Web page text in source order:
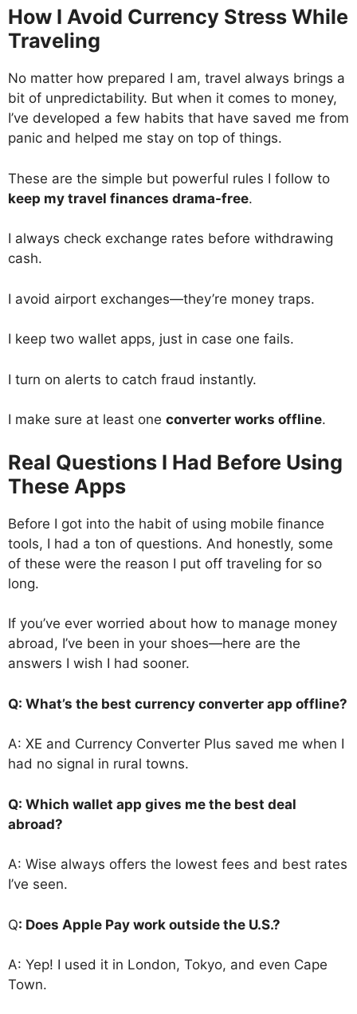
How I Avoid Currency Stress While
Traveling
No matter how prepared I am, travel always brings a
bit of unpredictability. But when it comes to money,
I’ve developed a few habits that have saved me from
panic and helped me stay on top of things.
These are the simple but powerful rules I follow to
keep my travel finances drama-free.
I always check exchange rates before withdrawing
cash.
I avoid airport exchanges—they’re money traps.
I keep two wallet apps, just in case one fails.
I turn on alerts to catch fraud instantly.
I make sure at least one converter works offline.
Real Questions I Had Before Using
These Apps
Before I got into the habit of using mobile finance
tools, I had a ton of questions. And honestly, some
of these were the reason I put off traveling for so
long.
If you’ve ever worried about how to manage money
abroad, I’ve been in your shoes—here are the
answers I wish I had sooner.
Q: What’s the best currency converter app offline?
A: XE and Currency Converter Plus saved me when I
had no signal in rural towns.
Q: Which wallet app gives me the best deal
abroad?
A: Wise always offers the lowest fees and best rates
I’ve seen.
Q: Does Apple Pay work outside the U.S.?
A: Yep! I used it in London, Tokyo, and even Cape
Town.